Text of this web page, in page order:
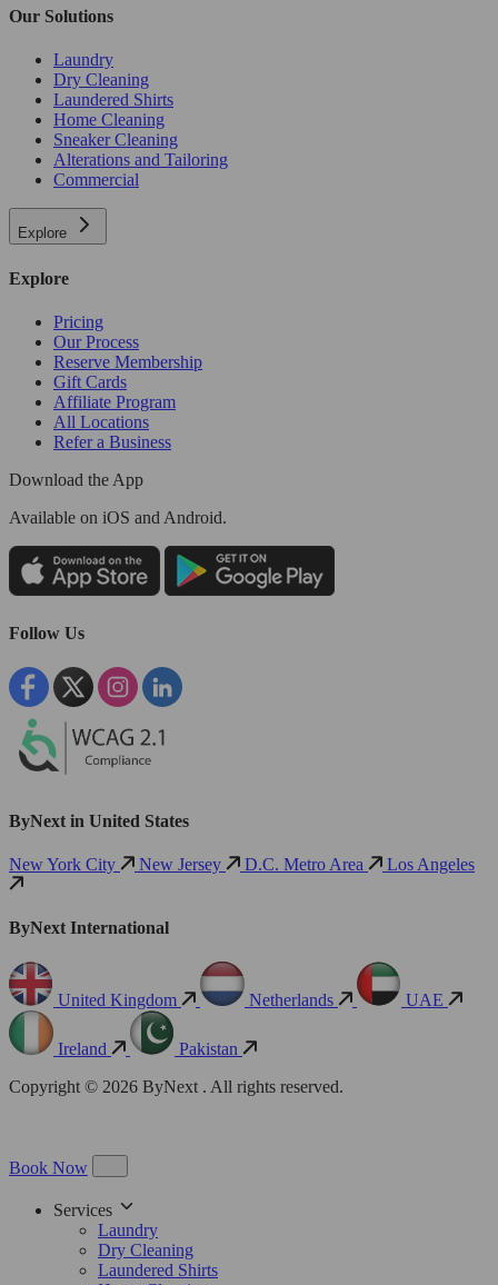
Our Solutions
Laundry
Dry Cleaning
Laundered Shirts
Home Cleaning
Sneaker Cleaning
Alterations and Tailoring
Commercial
Explore
Explore
Pricing
Our Process
Reserve Membership
Gift Cards
Affiliate Program
All Locations
Refer a Business
Download the App
Available on iOS and Android.
Follow Us
ByNext in United States
New York City New Jersey D.C. Metro Area Los Angeles
ByNext International
United Kingdom Netherlands UAE
Ireland
Pakistan
Copyright © 2026 ByNext . All rights reserved.
Book Now
Services
Laundry
Dry Cleaning
Laundered Shirts